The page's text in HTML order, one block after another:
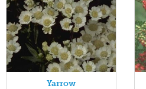
Yarrow